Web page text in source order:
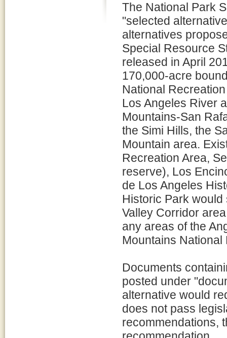
The National Park
"selected
alternatives
Special Resource
released in April
170,000-acre
National
Los Angeles River
Mountains-San
the Simi Hills, the
Mountain area.
Recreation Area,
reserve), Los
de Los Angeles
Historic Park
Valley Corridor
any areas of the
Mountains National
Documents
posted under
alternative would
does not pass
recommendations,